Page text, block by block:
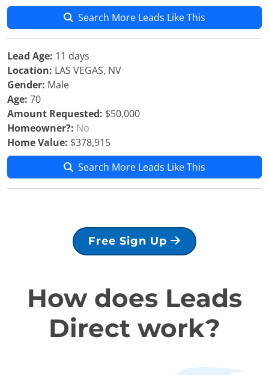
Search More Leads Like This
Lead Age: 11 days
Location: LAS VEGAS, NV
Gender: Male
Age: 70
Amount Requested: $50,000
Homeowner?: No
Home Value: $378,915
Search More Leads Like This
Free Sign Up
How does Leads
Direct work?